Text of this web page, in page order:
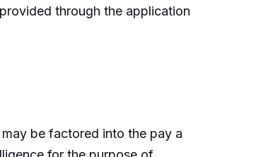
through the application
be factored into the pay a